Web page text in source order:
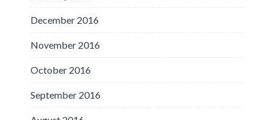
December 2016
November 2016
October 2016
September 2016